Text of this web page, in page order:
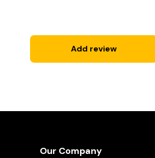
Add review
Our Company